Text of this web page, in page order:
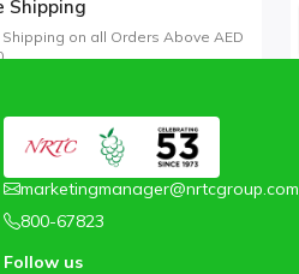
Shipping
Shipping on all Orders Above AED
marketingmanager@nrtcgroup.com
800-67823
Follow us